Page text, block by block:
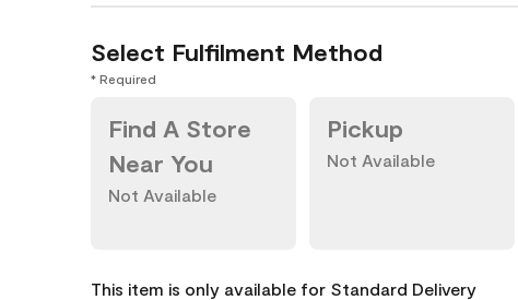
Select Fulfilment Method
* Required
Find A Store
Near You
Not Available
Pickup
Not Available
This item is only available for Standard Delivery